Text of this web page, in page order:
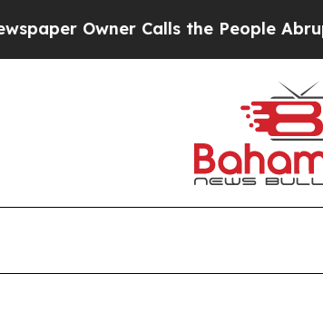
Calls the People Abruptly